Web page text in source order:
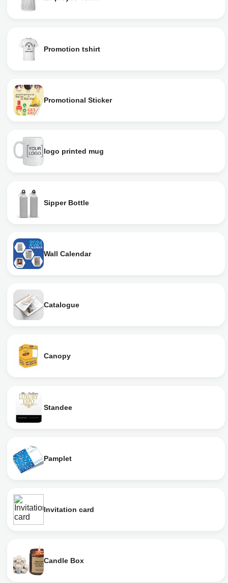
Promotion tshirt
Promotional Sticker
logo printed mug
Sipper Bottle
Wall Calendar
Catalogue
Canopy
Standee
Pamplet
Invitation card
Candle Box